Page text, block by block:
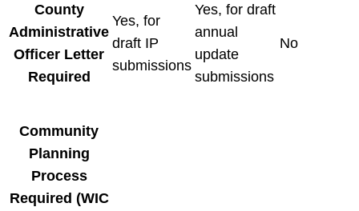
County
Administrative
Officer Letter
Required
Yes, for
draft IP
submissions
Yes, for draft
annual
update
submissions
No
Community
Planning
Process
Required (WIC